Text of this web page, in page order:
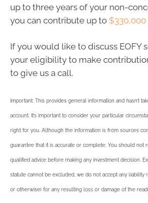
up to three years of your non-
you can contribute up to $330,000
If you would like to discuss EOFY
your eligibility to make
to give us a call.
Important: This provides general information and hasn’t
account. It’s important to consider your particular
right for you. Although the information is from sources
guarantee that it is accurate or complete. You should not
qualified advice before making any investment decision.
statute cannot be excluded, we do not accept any liability
or otherwise) for any resulting loss or damage of the